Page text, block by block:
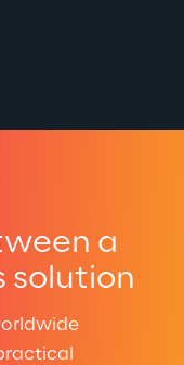
a
solution